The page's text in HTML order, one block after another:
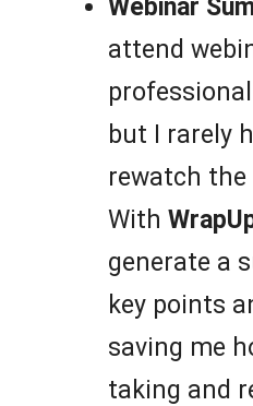
Webinar
attend
but I rarely
rewatch
With
generate a
key points
saving me
taking and